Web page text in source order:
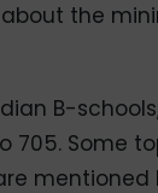
the
B-
705. Some
mentioned